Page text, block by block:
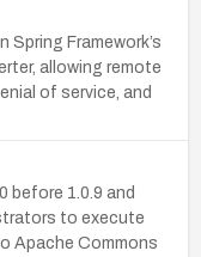
Spring Framework’s
allowing remote
of service, and
before 1.0.9 and
to execute
Apache Commons